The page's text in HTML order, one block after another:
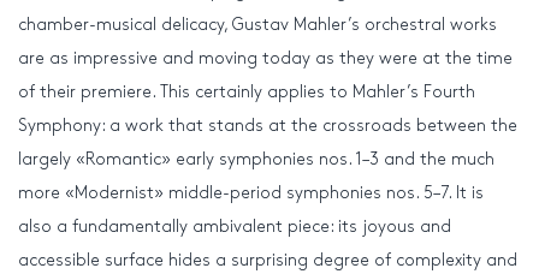
chamber-musical delicacy, Gustav Mahler’s orchestral works
are as impressive and moving today as they were at the time
of their premiere. This certainly applies to Mahler’s Fourth
Symphony: a work that stands at the crossroads between the
largely «Romantic» early symphonies nos. 1–3 and the much
more «Modernist» middle-period symphonies nos. 5–7. It is
also a fundamentally ambivalent piece: its joyous and
accessible surface hides a surprising degree of complexity and